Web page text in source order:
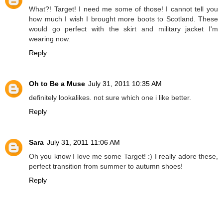
What?! Target! I need me some of those! I cannot tell you
how much I wish I brought more boots to Scotland. These
would go perfect with the skirt and military jacket I'm
wearing now.
Reply
Oh to Be a Muse July 31, 2011 10:35 AM
definitely lookalikes. not sure which one i like better.
Reply
Sara July 31, 2011 11:06 AM
Oh you know I love me some Target! :) I really adore these,
perfect transition from summer to autumn shoes!
Reply